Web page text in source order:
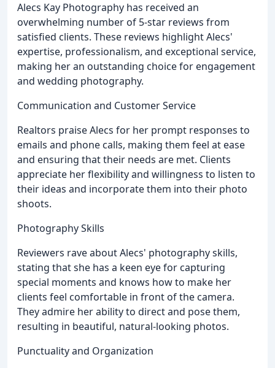
Alecs Kay Photography has received an
overwhelming number of 5-star reviews from
satisfied clients. These reviews highlight Alecs'
expertise, professionalism, and exceptional service,
making her an outstanding choice for engagement
and wedding photography.
Communication and Customer Service
Realtors praise Alecs for her prompt responses to
emails and phone calls, making them feel at ease
and ensuring that their needs are met. Clients
appreciate her flexibility and willingness to listen to
their ideas and incorporate them into their photo
shoots.
Photography Skills
Reviewers rave about Alecs' photography skills,
stating that she has a keen eye for capturing
special moments and knows how to make her
clients feel comfortable in front of the camera.
They admire her ability to direct and pose them,
resulting in beautiful, natural-looking photos.
Punctuality and Organization